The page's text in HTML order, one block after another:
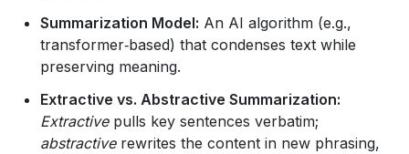
Summarization Model: An AI algorithm (e.g.,
transformer‑based) that condenses text while
preserving meaning.
Extractive vs. Abstractive Summarization:
Extractivepulls key sentences verbatim;
abstractiverewrites the content in new phrasing,